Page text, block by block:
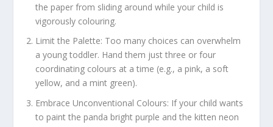
the paper from sliding around while your child is
vigorously colouring.
Limit the Palette: Too many choices can overwhelm
a young toddler. Hand them just three or four
coordinating colours at a time (e.g., a pink, a soft
yellow, and a mint green).
Embrace Unconventional Colours: If your child wants
to paint the panda bright purple and the kitten neon